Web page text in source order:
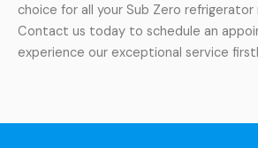
choice for all your Sub Zero refrigerator
Contact us today to schedule an
experience our exceptional service